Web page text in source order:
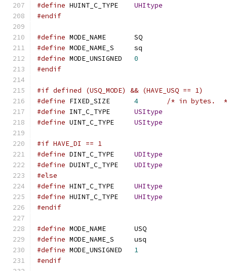
#define
UHItype
#endif
#define
MODE_NAME	SQ
#define
MODE_NAME_S	sq
#define
0
#endif
#if defined (USQ_MODE) && (HAVE_USQ == 1)
#define
4
/* in bytes.
#define
USItype
#define
USItype
#if HAVE_DI == 1
#define
UDItype
#define
UDItype
#else
#define
UHItype
#define
UHItype
#endif
#define
MODE_NAME	USQ
#define
MODE_NAME_S	usq
#define
1
#endif